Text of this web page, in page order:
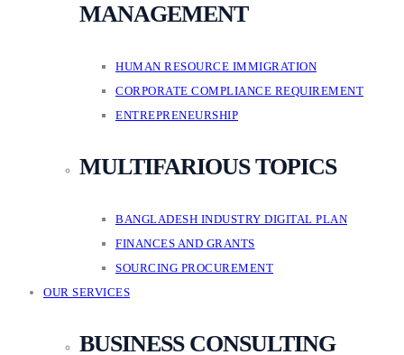
MANAGEMENT
HUMAN RESOURCE IMMIGRATION
CORPORATE COMPLIANCE REQUIREMENT
ENTREPRENEURSHIP
MULTIFARIOUS TOPICS
BANGLADESH INDUSTRY DIGITAL PLAN
FINANCES AND GRANTS
SOURCING PROCUREMENT
OUR SERVICES
BUSINESS CONSULTING